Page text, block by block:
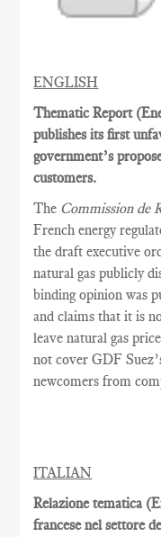
ENGLISH
Thematic Report
publishes its first
government’s
customers.
The Commission de
French energy
the draft executive
natural gas publicly
binding opinion was
and claims that it is
leave natural gas
not cover GDF
newcomers from
ITALIAN
Relazione tematica
francese nel settore